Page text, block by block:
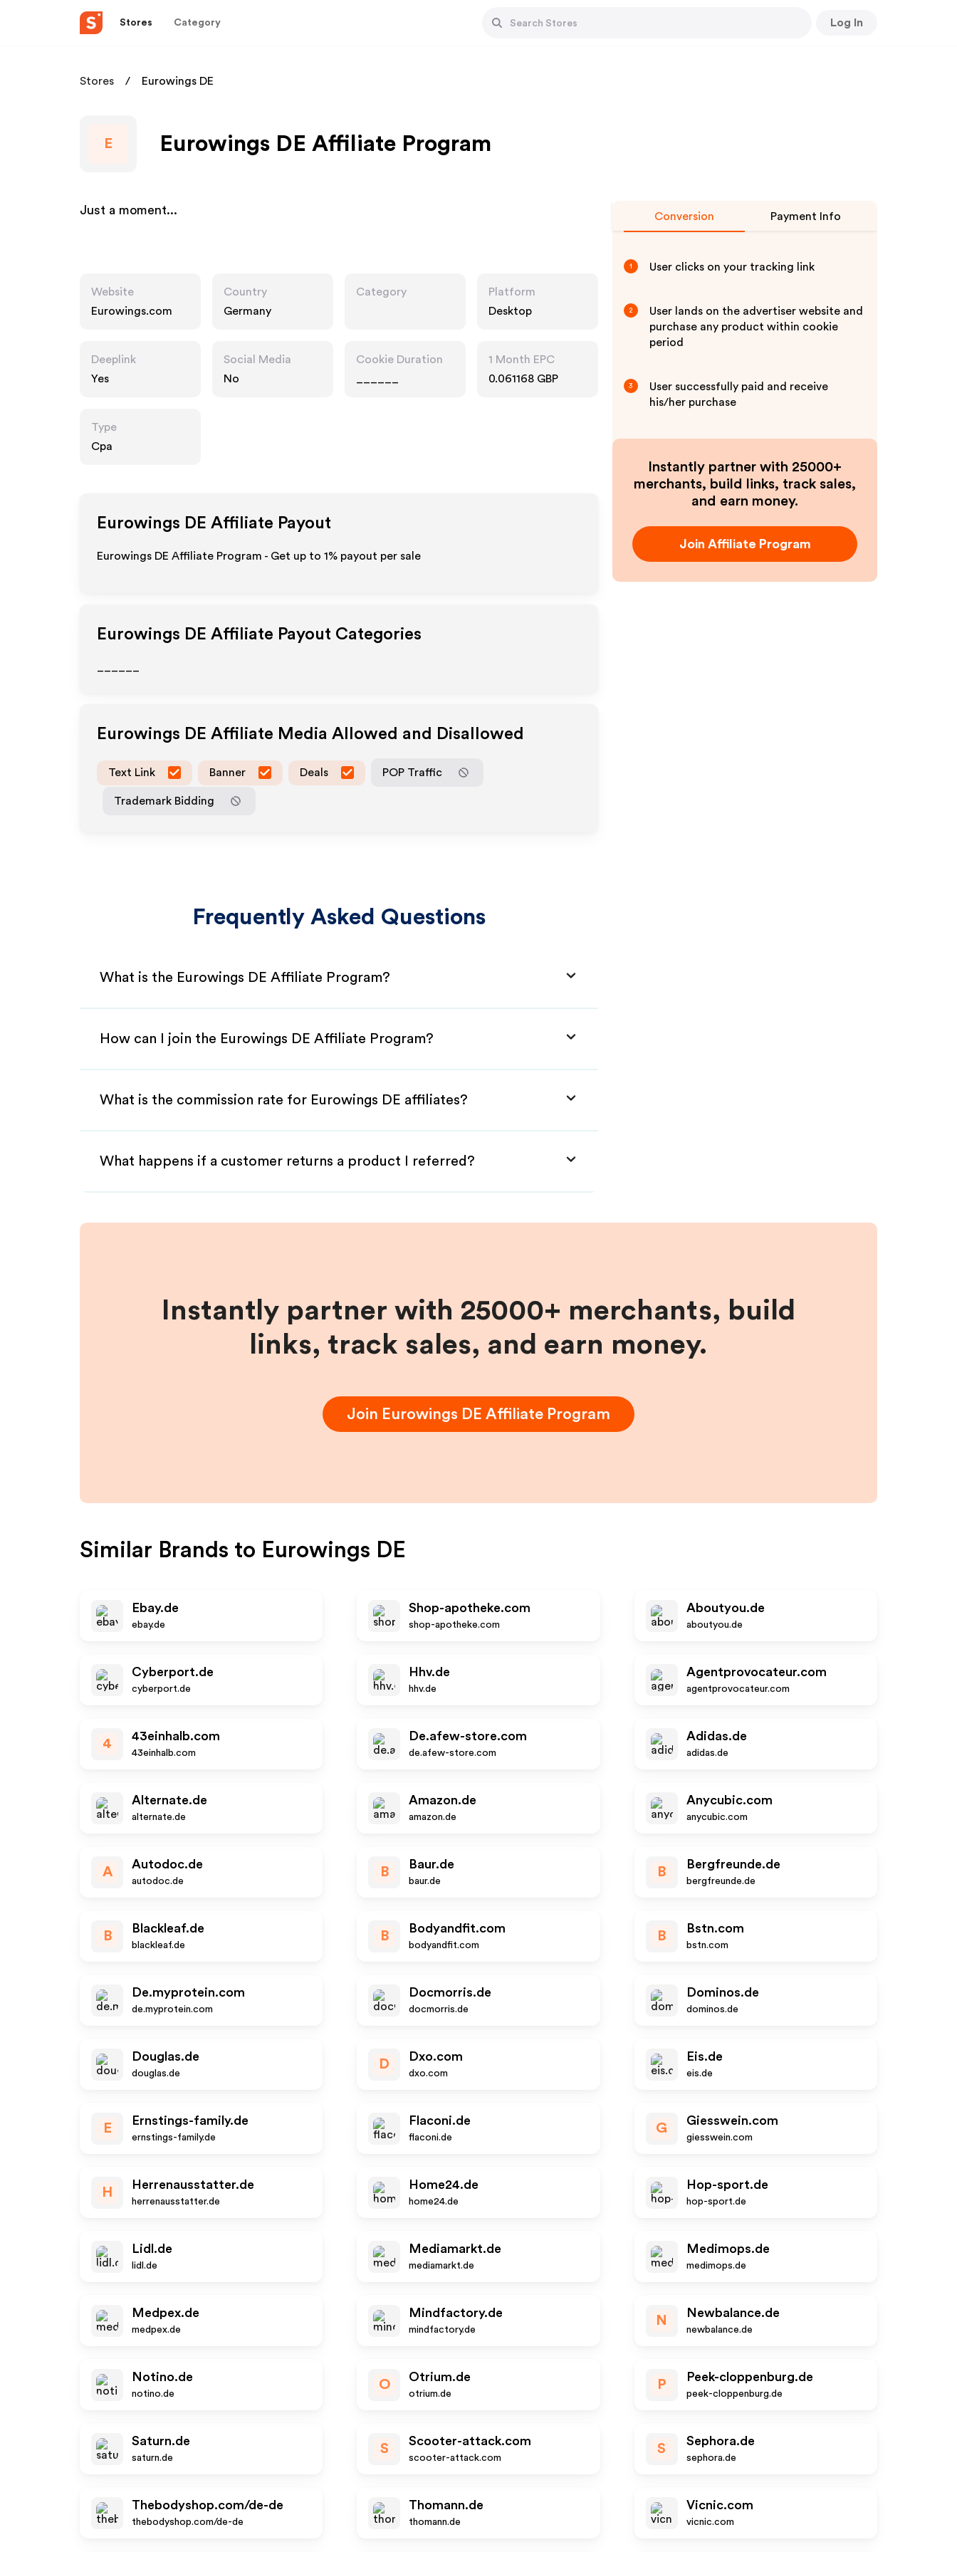
Stores Category Log In
Stores Eurowings DE
E Eurowings DE Affiliate Program
Just a moment...
Website
Eurowings.com
Country
Germany
Category
Platform
Desktop
Deeplink
Yes
Social Media
No
Cookie Duration
1 Month EPC
0.061168 GBP
Type
Cpa
Eurowings DE Affiliate Payout
Eurowings DE Affiliate Program - Get up to 1% payout per sale
Eurowings DE Affiliate Payout Categories
Eurowings DE Affiliate Media Allowed and Disallowed
Text Link Banner Deals POP Traffic
Trademark Bidding
Frequently Asked Questions
What is the Eurowings DE Affiliate Program?
How can I join the Eurowings DE Affiliate Program?
What is the commission rate for Eurowings DE affiliates?
What happens if a customer returns a product I referred?
Conversion Payment Info
1 User clicks on your tracking link
2
User lands on the advertiser website and
purchase any product within cookie
period
3
User successfully paid and receive
his/her purchase
Instantly partner with 25000+
merchants, build links, track sales,
and earn money.
Join Affiliate Program
Instantly partner with 25000+ merchants, build
links, track sales, and earn money.
Join Eurowings DE Affiliate Program
Similar Brands to Eurowings DE
Ebay.de
ebay.de
Shop-apotheke.com
shop-apotheke.com
Aboutyou.de
aboutyou.de
Cyberport.de
cyberport.de
Hhv.de
hhv.de
Agentprovocateur.com
agentprovocateur.com
4
43einhalb.com
43einhalb.com
De.afew-store.com
de.afew-store.com
Adidas.de
adidas.de
Alternate.de
alternate.de
Amazon.de
amazon.de
Anycubic.com
anycubic.com
A
Autodoc.de
autodoc.de
B
Baur.de
baur.de
B
Bergfreunde.de
bergfreunde.de
B
Blackleaf.de
blackleaf.de
B
Bodyandfit.com
bodyandfit.com
B
Bstn.com
bstn.com
De.myprotein.com
de.myprotein.com
Docmorris.de
docmorris.de
Dominos.de
dominos.de
Douglas.de
douglas.de
D
Dxo.com
dxo.com
Eis.de
eis.de
E
Ernstings-family.de
ernstings-family.de
Flaconi.de
flaconi.de
G
Giesswein.com
giesswein.com
H
Herrenausstatter.de
herrenausstatter.de
Home24.de
home24.de
Hop-sport.de
hop-sport.de
Lidl.de
lidl.de
Mediamarkt.de
mediamarkt.de
Medimops.de
medimops.de
Medpex.de
medpex.de
Mindfactory.de
mindfactory.de
N
Newbalance.de
newbalance.de
Notino.de
notino.de
O
Otrium.de
otrium.de
P
Peek-cloppenburg.de
peek-cloppenburg.de
Saturn.de
saturn.de
S
Scooter-attack.com
scooter-attack.com
S
Sephora.de
sephora.de
Thebodyshop.com/de-de
thebodyshop.com/de-de
Thomann.de
thomann.de
Vicnic.com
vicnic.com